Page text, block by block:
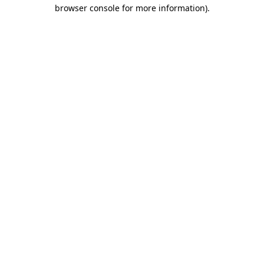
browser console for more information).